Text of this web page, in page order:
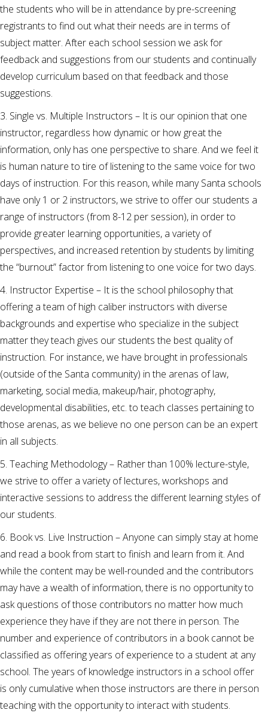
the students who will be in attendance by pre-screening
registrants to find out what their needs are in terms of
subject matter. After each school session we ask for
feedback and suggestions from our students and continually
develop curriculum based on that feedback and those
suggestions.
3. Single vs. Multiple Instructors – It is our opinion that one
instructor, regardless how dynamic or how great the
information, only has one perspective to share. And we feel it
is human nature to tire of listening to the same voice for two
days of instruction. For this reason, while many Santa schools
have only 1 or 2 instructors, we strive to offer our students a
range of instructors (from 8-12 per session), in order to
provide greater learning opportunities, a variety of
perspectives, and increased retention by students by limiting
the “burnout” factor from listening to one voice for two days.
4. Instructor Expertise – It is the school philosophy that
offering a team of high caliber instructors with diverse
backgrounds and expertise who specialize in the subject
matter they teach gives our students the best quality of
instruction. For instance, we have brought in professionals
(outside of the Santa community) in the arenas of law,
marketing, social media, makeup/hair, photography,
developmental disabilities, etc. to teach classes pertaining to
those arenas, as we believe no one person can be an expert
in all subjects.
5. Teaching Methodology – Rather than 100% lecture-style,
we strive to offer a variety of lectures, workshops and
interactive sessions to address the different learning styles of
our students.
6. Book vs. Live Instruction – Anyone can simply stay at home
and read a book from start to finish and learn from it. And
while the content may be well-rounded and the contributors
may have a wealth of information, there is no opportunity to
ask questions of those contributors no matter how much
experience they have if they are not there in person. The
number and experience of contributors in a book cannot be
classified as offering years of experience to a student at any
school. The years of knowledge instructors in a school offer
is only cumulative when those instructors are there in person
teaching with the opportunity to interact with students.